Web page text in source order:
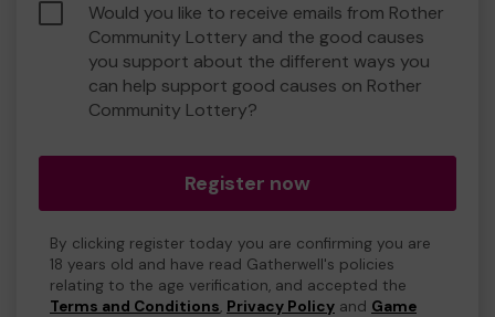
Would you like to receive emails from Rother
Community Lottery and the good causes
you support about the different ways you
can help support good causes on Rother
Community Lottery?
Register now
By clicking register today you are confirming you are
18 years old and have read Gatherwell's policies
relating to the age verification, and accepted the
Terms and Conditions, Privacy Policy and Game